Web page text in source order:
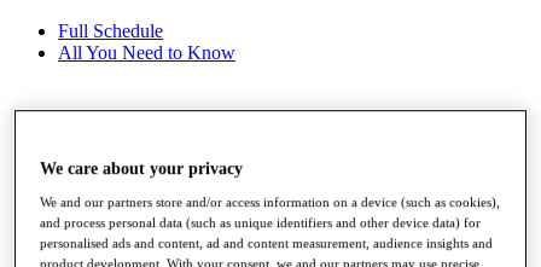
Full Schedule
All You Need to Know
Rankings
News
Global Amateur Pathway
We care about your privacy
We and our partners store and/or access information on a device (such as cookies),
and process personal data (such as unique identifiers and other device data) for
personalised ads and content, ad and content measurement, audience insights and
product development. With your consent, we and our partners may use precise